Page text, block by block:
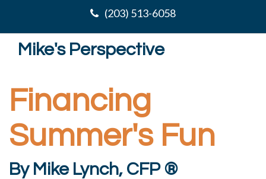
(203) 513-6058
Mike's Perspective
Financing
Summer's Fun
By Mike Lynch, CFP ®